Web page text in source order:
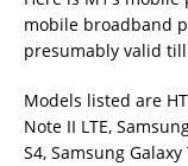
mobile broadband
presumably valid
Models listed are
Note II LTE,
S4, Samsung